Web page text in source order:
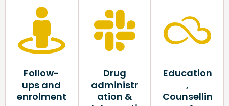
Follow-
ups and
enrolment
Drug
administr
ation &
Education
,
Counsellin